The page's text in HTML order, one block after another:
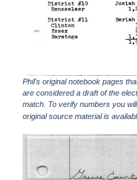
Phil's original notebook pages
are considered a draft of the
match. To verify numbers you
original source material is